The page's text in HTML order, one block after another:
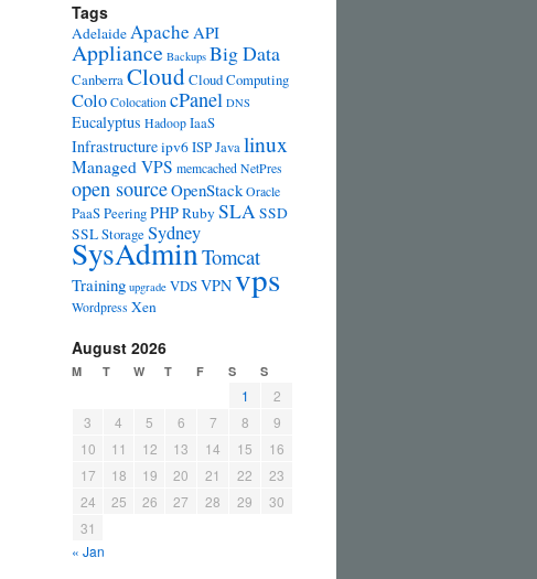
Tags
AdelaideApache API
Appliance Backups Big Data
CanberraCloudCloud Computing
Colo Colocation cPanel DNS
Eucalyptus Hadoop IaaS
Infrastructureipv6ISPJavalinux
Managed VPS memcached NetPres
open sourceOpenStack Oracle
PaaSPeeringPHPRubySLASSD
SSLStorage Sydney
SysAdminTomcat
Training upgrade VDSVPNvps
Wordpress Xen
August 2026
M T W T F S S
1
2
3
4 5 6 7 8
9
10
11 12 13 14 15
16
17
18 19 20 21 22
23
24
25 26 27 28 29
30
31
« Jan